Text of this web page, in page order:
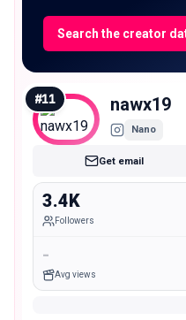
Search the creator
#11 nawx19
Nano
Get email
3.4K
Followers
-
Avg views